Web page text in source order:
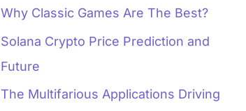
Why Classic Games Are The Best?
Solana Crypto Price Prediction and
Future
The Multifarious Applications Driving